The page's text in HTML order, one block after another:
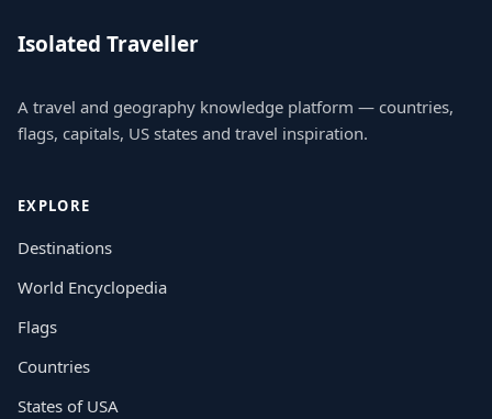
Isolated Traveller
A travel and geography knowledge platform — countries,
flags, capitals, US states and travel inspiration.
EXPLORE
Destinations
World Encyclopedia
Flags
Countries
States of USA